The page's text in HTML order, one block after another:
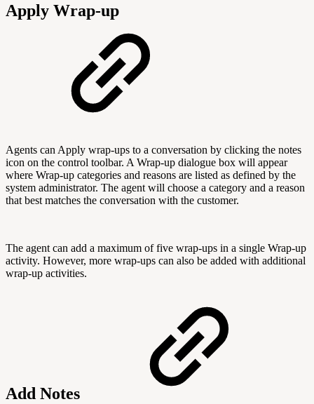
Apply Wrap-up
Agents can Apply wrap-ups to a conversation by clicking the notes
icon on the control toolbar. A Wrap-up dialogue box will appear
where Wrap-up categories and reasons are listed as defined by the
system administrator. The agent will choose a category and a reason
that best matches the conversation with the customer.
The agent can add a maximum of five wrap-ups in a single Wrap-up
activity. However, more wrap-ups can also be added with additional
wrap-up activities.
Add Notes